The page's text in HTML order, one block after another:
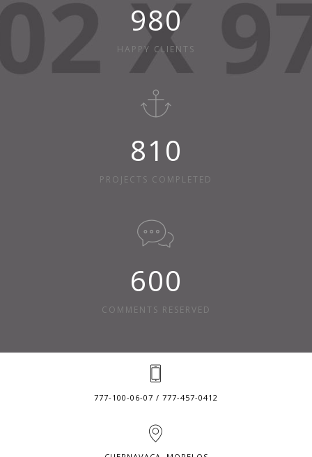
980
HAPPY CLIENTS
810
PROJECTS COMPLETED
600
COMMENTS RESERVED
777-100-06-07 / 777-457-0412